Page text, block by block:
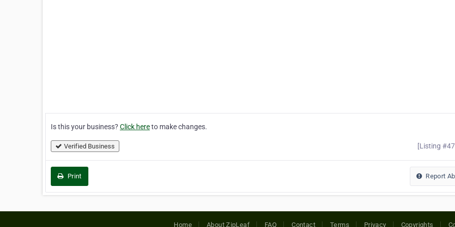
Is this your business? Click hereto make changes.
Verified Business [Listing
Print Report
Home About ZipLeaf FAQ Contact Terms Privacy Copyrights